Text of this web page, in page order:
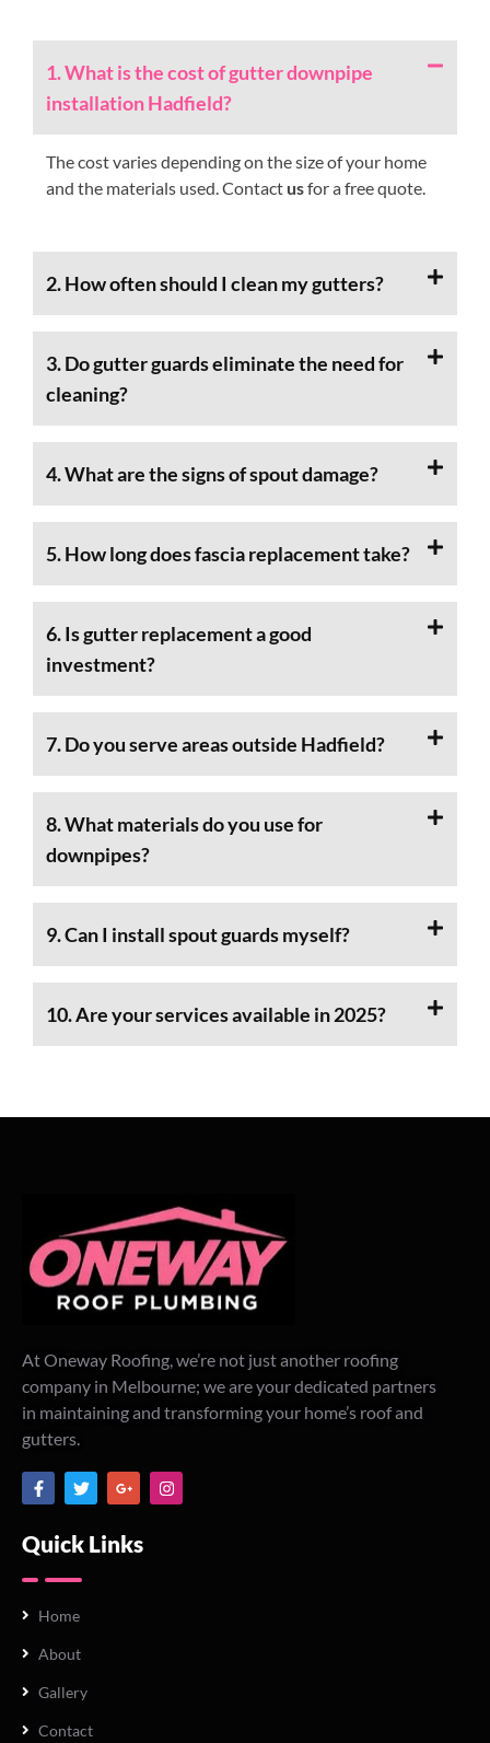
1. What is the cost of gutter downpipe
installation Hadfield?
The cost varies depending on the size of your home
and the materials used. Contact usfor a free quote.
2. How often should I clean my gutters?
3. Do gutter guards eliminate the need for
cleaning?
4. What are the signs of spout damage?
5. How long does fascia replacement take?
6. Is gutter replacement a good
investment?
7. Do you serve areas outside Hadfield?
8. What materials do you use for
downpipes?
9. Can I install spout guards myself?
10. Are your services available in 2025?
At Oneway Roofing, we’re not just another roofing
company in Melbourne; we are your dedicated partners
in maintaining and transforming your home’s roof and
gutters.
Quick Links
Home
About
Gallery
Contact